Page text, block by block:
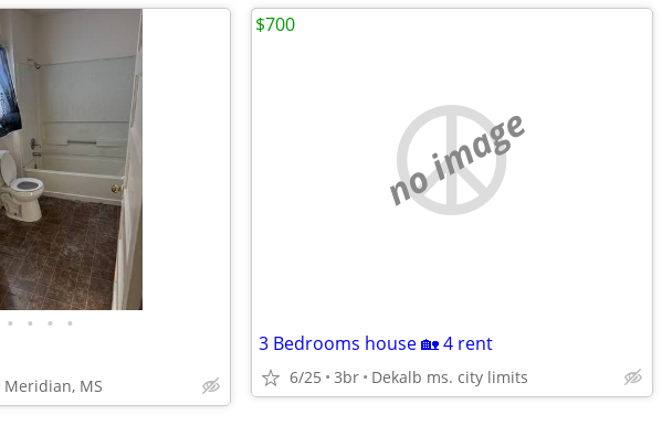
• • • •
Meridian, MS
no image
3 Bedrooms house 🏡 4 rent
6/25 3br Dekalb ms. city limits
$700